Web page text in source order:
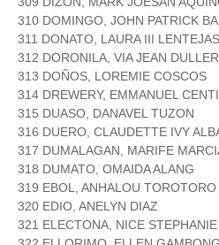
310 DOMINGO, JOHN PATRICK
311 DONATO, LAURA III LENTEJAS
312 DORONILA, VIA JEAN DULLER
313 DOÑOS, LOREMIE COSCOS
314 DREWERY, EMMANUEL
315 DUASO, DANAVEL TUZON
316 DUERO, CLAUDETTE IVY
317 DUMALAGAN, MARIFE
318 DUMATO, OMAIDA ALANG
319 EBOL, ANHALOU TOROTORO
320 EDIO, ANELYN DIAZ
321 ELECTONA, NICE